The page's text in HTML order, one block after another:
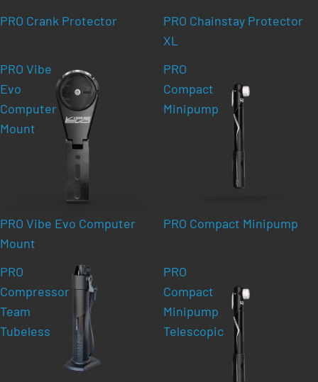
PRO Crank Protector
PRO Chainstay Protector
XL
PRO Vibe
Evo
Computer
Mount
PRO Vibe Evo Computer
Mount
PRO
Compact
Minipump
PRO Compact Minipump
PRO
Compressor
Team
Tubeless
PRO
Compact
Minipump
Telescopic